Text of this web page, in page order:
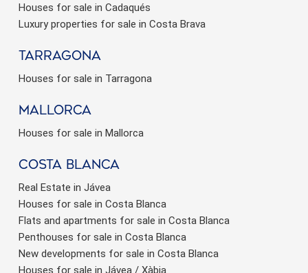
Houses for sale in Cadaqués
Luxury properties for sale in Costa Brava
Tarragona
Houses for sale in Tarragona
Mallorca
Houses for sale in Mallorca
Costa Blanca
Real Estate in Jávea
Houses for sale in Costa Blanca
Flats and apartments for sale in Costa Blanca
Penthouses for sale in Costa Blanca
New developments for sale in Costa Blanca
Houses for sale in Jávea / Xàbia